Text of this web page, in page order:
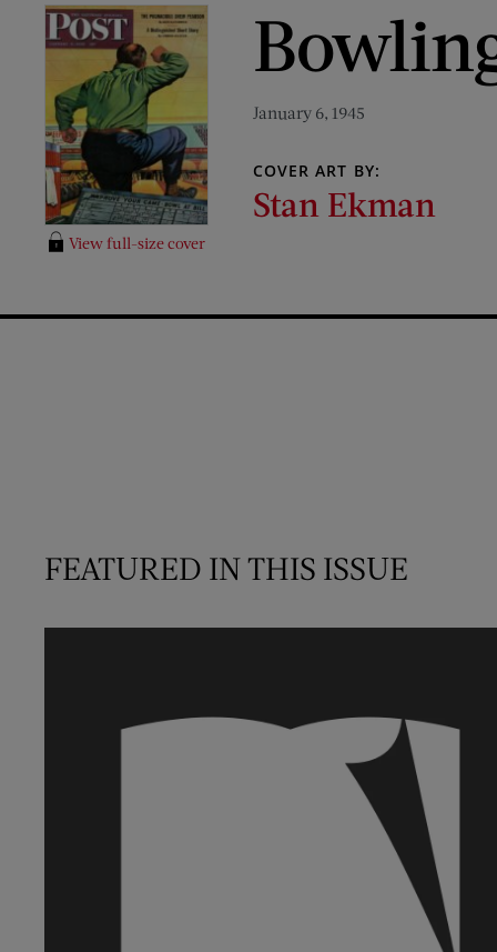
View full-size cover
January 6, 1945
COVER ART BY:
Stan Ekman
FEATURED IN THIS ISSUE